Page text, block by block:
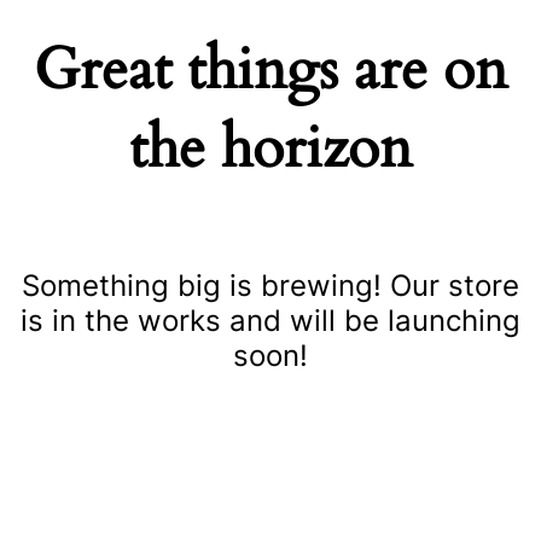
Great things are on
the horizon
Something big is brewing! Our store
is in the works and will be launching
soon!